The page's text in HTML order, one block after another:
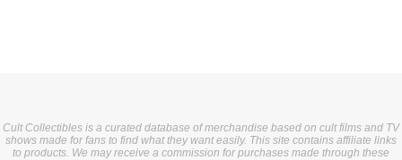
Cult Collectibles is a curated database of merchandise based on cult films and TV
shows made for fans to find what they want easily. This site contains affiliate links
to products. We may receive a commission for purchases made through these